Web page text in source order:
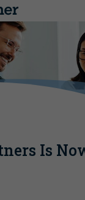
Is